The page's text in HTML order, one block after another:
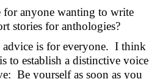
anyone wanting to write
stories for anthologies?
is for everyone.  I think
to establish a distinctive voice
Be yourself as soon as you